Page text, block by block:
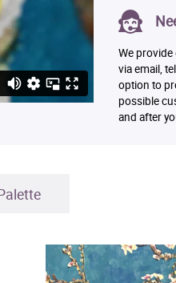
We
via email,
option to
possible
and after